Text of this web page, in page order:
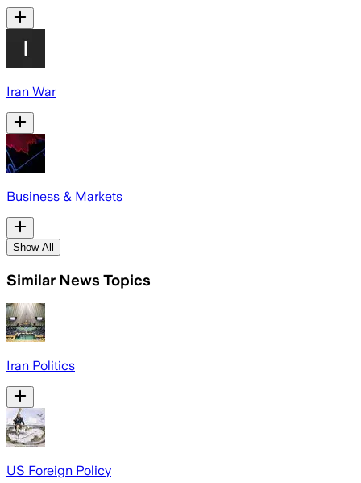
Iran War
Business & Markets
Show All
Similar News Topics
Iran Politics
US Foreign Policy